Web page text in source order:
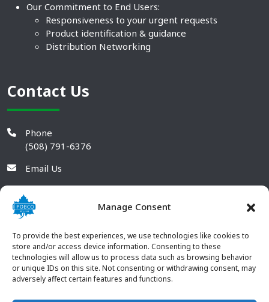
Manage Consent
To provide the best experiences, we use technologies like cookies to
store and/or access device information. Consenting to these
technologies will allow us to process data such as browsing behavior
or unique IDs on this site. Not consenting or withdrawing consent, may
adversely affect certain features and functions.
Our Commitment to End Users:
Responsiveness to your urgent requests
Product identification & guidance
Distribution Networking
Contact Us
Phone
(508) 791-6376
Email Us